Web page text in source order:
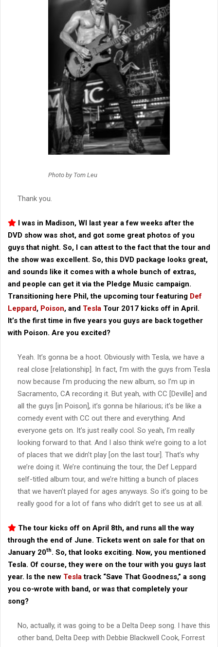
Photo by Tom Leu
Thank you.
I was in Madison, WI last year a few weeks after the
DVD show was shot, and got some great photos of you
guys that night. So, I can attest to the fact that the tour and
the show was excellent. So, this DVD package looks great,
and sounds like it comes with a whole bunch of extras,
and people can get it via the Pledge Music campaign.
Transitioning here Phil, the upcoming tour featuring Def
Leppard, Poison, and Tesla Tour 2017 kicks off in April.
It’s the first time in five years you guys are back together
with Poison. Are you excited?
Yeah. It’s gonna be a hoot. Obviously with Tesla, we have a
real close [relationship]. In fact, I’m with the guys from Tesla
now because I’m producing the new album, so I’m up in
Sacramento, CA recording it. But yeah, with CC [Deville] and
all the guys [in Poison], it’s gonna be hilarious; it’s be like a
comedy event with CC out there and everything. And
everyone gets on. It’s just really cool. So yeah, I’m really
looking forward to that. And I also think we’re going to a lot
of places that we didn’t play [on the last tour]. That’s why
we’re doing it. We’re continuing the tour, the Def Leppard
self-titled album tour, and we’re hitting a bunch of places
that we haven’t played for ages anyways. So it’s going to be
really good for a lot of fans who didn’t get to see us at all.
The tour kicks off on April 8th, and runs all the way
through the end of June. Tickets went on sale for that on
January 20th. So, that looks exciting. Now, you mentioned
Tesla. Of course, they were on the tour with you guys last
year. Is the new Teslatrack “Save That Goodness,” a song
you co-wrote with band, or was that completely your
song?
No, actually, it was going to be a Delta Deep song. I have this
other band, Delta Deep with Debbie Blackwell Cook, Forrest